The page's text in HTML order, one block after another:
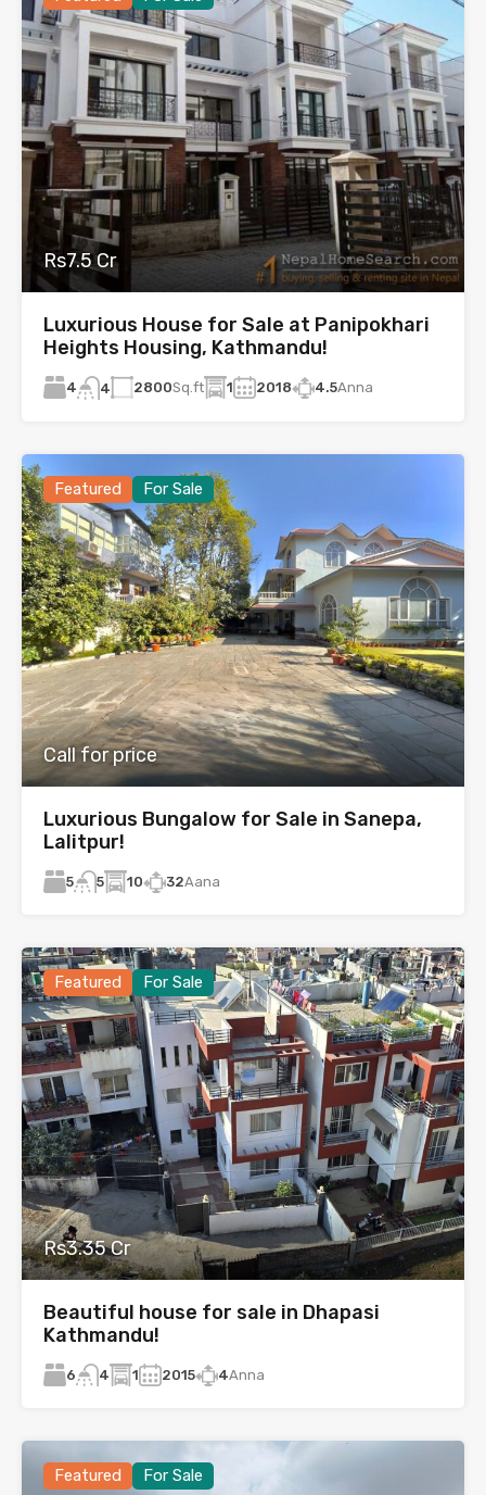
Rs7.5 Cr
Luxurious House for Sale at Panipokhari
Heights Housing, Kathmandu!
4 4 2800Sq.ft 1 2018 4.5Anna
Featured For Sale
Call for price
Luxurious Bungalow for Sale in Sanepa,
Lalitpur!
5 5 10 32Aana
Featured For Sale
Rs3.35 Cr
Beautiful house for sale in Dhapasi
Kathmandu!
6 4 1 2015 4Anna
Featured For Sale